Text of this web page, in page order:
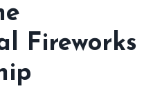
Fireworks